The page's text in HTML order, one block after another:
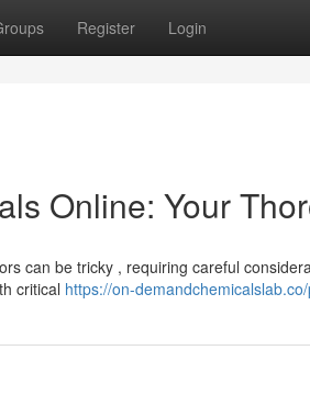
Register Login
Online: Your
can be tricky , requiring careful
critical https://on-